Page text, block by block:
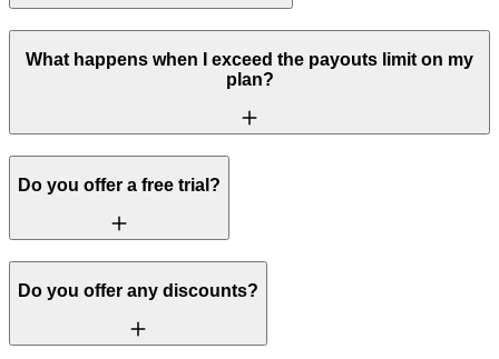
What happens when I exceed the payouts limit on my
plan?
Do you offer a free trial?
Do you offer any discounts?